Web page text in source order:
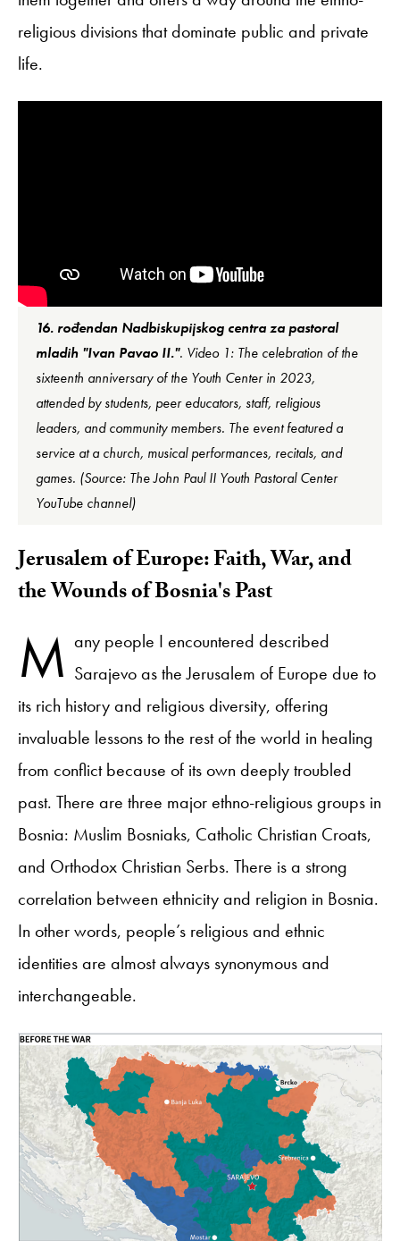
religious divisions that dominate public and private
life.
16. rođendan Nadbiskupijskog centra za pastoral
mladih "Ivan Pavao II.". Video 1: The celebration of the
sixteenth anniversary of the Youth Center in 2023,
attended by students, peer educators, staff, religious
leaders, and community members. The event featured a
service at a church, musical performances, recitals, and
games. (Source: The John Paul II Youth Pastoral Center
YouTube channel)
​Jerusalem of Europe: Faith, War, and
the Wounds of Bosnia's Past
M any people I encountered described
Sarajevo as the Jerusalem of Europe due to
its rich history and religious diversity, offering
invaluable lessons to the rest of the world in healing
from conflict because of its own deeply troubled
past. There are three major ethno-religious groups in
Bosnia: Muslim Bosniaks, Catholic Christian Croats,
and Orthodox Christian Serbs. There is a strong
correlation between ethnicity and religion in Bosnia.
In other words, people’s religious and ethnic
identities are almost always synonymous and
interchangeable.